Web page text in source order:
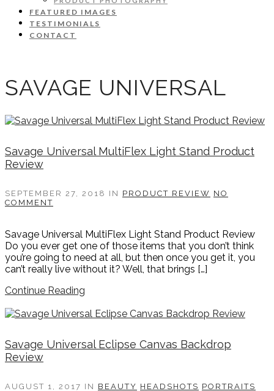
FEATURED IMAGES
TESTIMONIALS
CONTACT
SAVAGE UNIVERSAL
Savage Universal MultiFlex Light Stand Product
Review
SEPTEMBER 27, 2018 IN PRODUCT REVIEW NO
COMMENT
Savage Universal MultiFlex Light Stand Product Review
Do you ever get one of those items that you don’t think
you’re going to need at all, but then once you get it, you
can’t really live without it? Well, that brings […]
Continue Reading
Savage Universal Eclipse Canvas Backdrop
Review
AUGUST 1, 2017 IN BEAUTY HEADSHOTS PORTRAITS